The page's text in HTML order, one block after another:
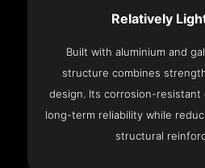
Relatively
Built with aluminium and
structure combines
design. Its corrosion-
long-term reliability while
structural